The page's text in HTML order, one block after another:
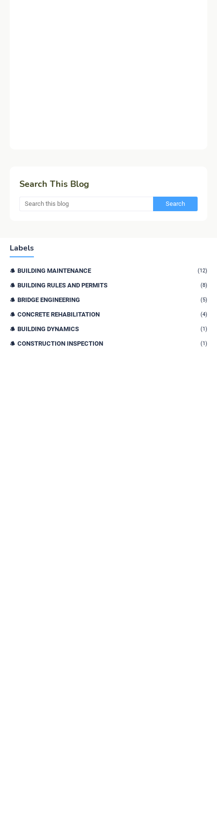
Search This Blog
Labels
BUILDING MAINTENANCE (12)
BUILDING RULES AND PERMITS (8)
BRIDGE ENGINEERING (5)
CONCRETE REHABILITATION (4)
BUILDING DYNAMICS (1)
CONSTRUCTION INSPECTION (1)